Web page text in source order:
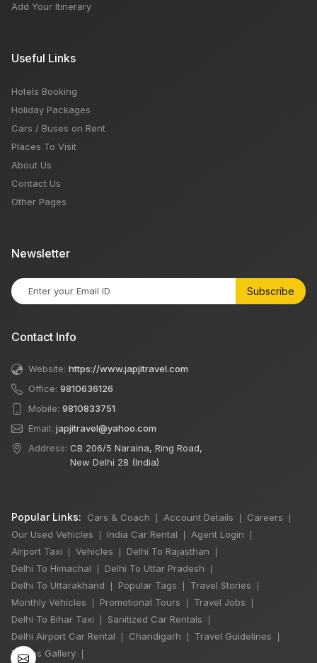
Add Your Itinerary
Useful Links
Hotels Booking
Holiday Packages
Cars / Buses on Rent
Places To Visit
About Us
Contact Us
Other Pages
Newsletter
Subscribe
Contact Info
Website: https://www.japjitravel.com
Office: 9810636126
Mobile: 9810833751
Email: japjitravel@yahoo.com
Address: CB 206/5 Naraina, Ring Road,
New Delhi 28 (India)
Popular Links: Cars & Coach Account Details Careers
Our Used Vehicles India Car Rental Agent Login
Airport Taxi Vehicles Delhi To Rajasthan
Delhi To Himachal Delhi To Uttar Pradesh
Delhi To Uttarakhand Popular Tags Travel Stories
Monthly Vehicles Promotional Tours Travel Jobs
Delhi To Bihar Taxi Sanitized Car Rentals
Delhi Airport Car Rental Chandigarh Travel Guidelines
Photos Gallery
🔥 HOT DEAL